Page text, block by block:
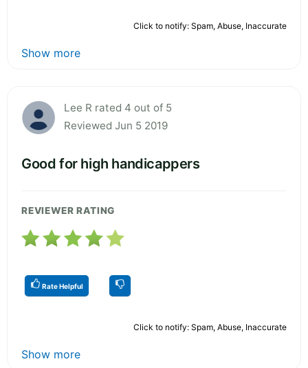
Click to notify: Spam, Abuse, Inaccurate
Show more
Lee R rated 4 out of 5
Reviewed Jun 5 2019
Good for high handicappers
REVIEWER RATING
Rate Helpful
Click to notify: Spam, Abuse, Inaccurate
Show more